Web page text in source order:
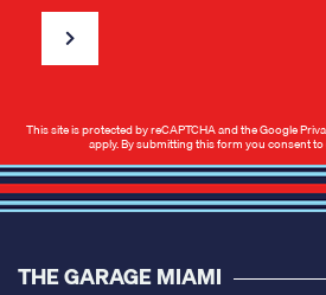
This site is protected by reCAPTCHA and the Google
apply. By submitting this form you consent
THE GARAGE MIAMI